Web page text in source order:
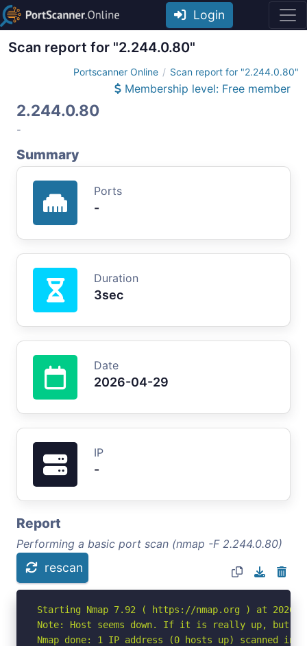
Login
Scan report for "2.244.0.80"
Portscanner Online Scan report for "2.244.0.80"
Membership level: Free member
2.244.0.80
-
Summary
Ports
-
Duration
3sec
Date
2026-04-29
IP
-
Report
Performing a basic port scan (nmap -F 2.244.0.80)
rescan
Starting Nmap 7.92 ( https://nmap.org ) at 2026-
Note: Host seems down. If it is really up, but
Nmap done: 1 IP address (0 hosts up) scanned in